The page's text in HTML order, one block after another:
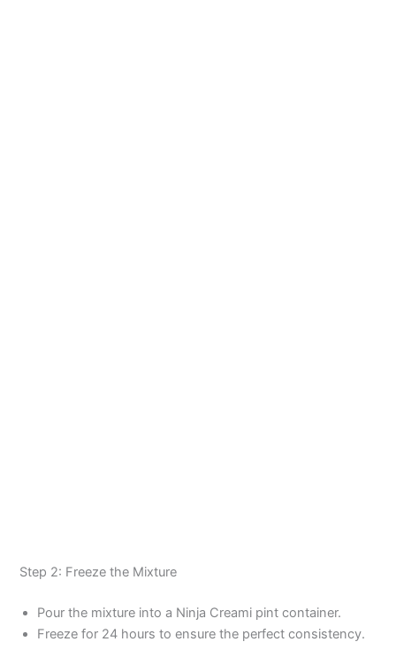
Step 2: Freeze the Mixture
Pour the mixture into a Ninja Creami pint container.
Freeze for 24 hours to ensure the perfect consistency.